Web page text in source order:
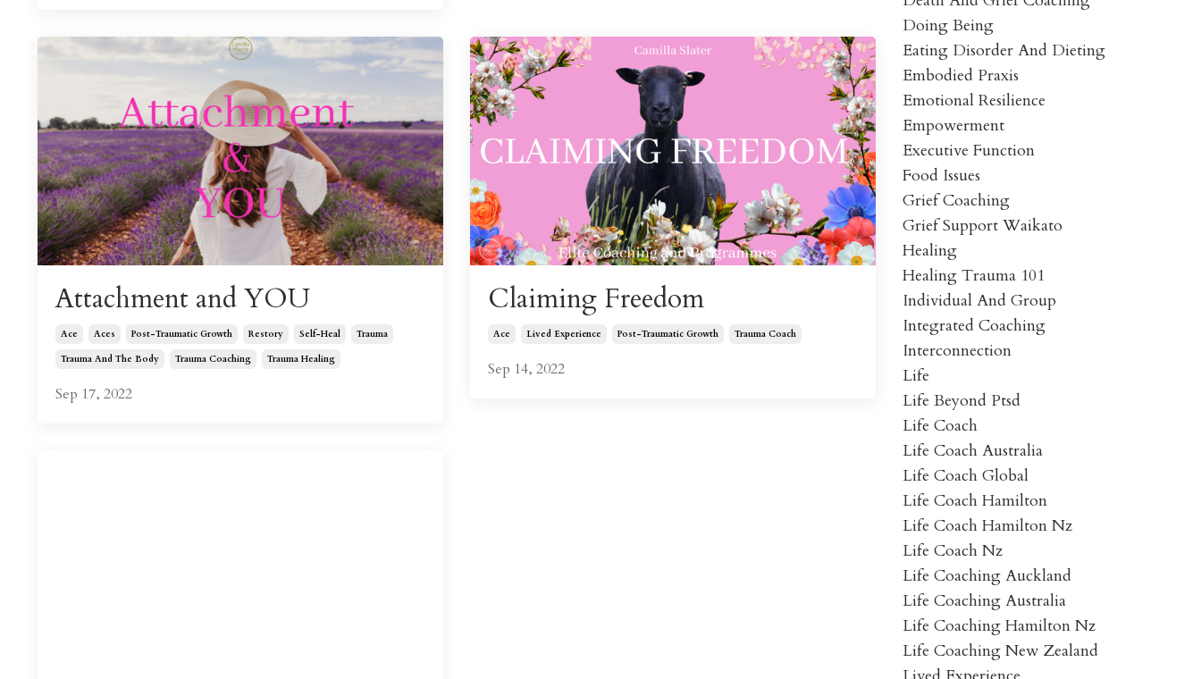
Attachment and YOU
Ace Aces Post-Traumatic Growth Restory Self-Heal
Trauma
Trauma And The Body
Trauma Coaching Trauma Healing
Sep 17, 2022
Claiming Freedom
Ace Lived Experience Post-Traumatic Growth Trauma Coach
Sep 14, 2022
Doing Being
Eating Disorder And Dieting
Embodied Praxis
Emotional Resilience
Empowerment
Executive Function
Food Issues
Grief Coaching
Grief Support Waikato
Healing
Healing Trauma 101
Individual And Group
Integrated Coaching
Interconnection
Life
Life Beyond Ptsd
Life Coach
Life Coach Australia
Life Coach Global
Life Coach Hamilton
Life Coach Hamilton Nz
Life Coach Nz
Life Coaching Auckland
Life Coaching Australia
Life Coaching Hamilton Nz
Life Coaching New Zealand